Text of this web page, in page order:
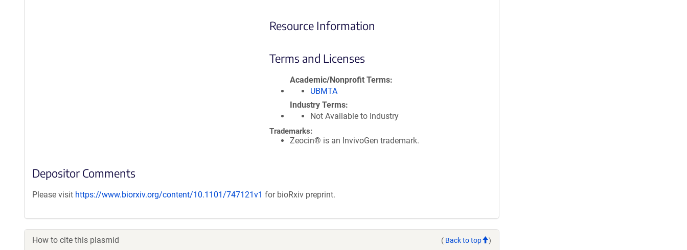
Resource Information
Terms and Licenses
Academic/Nonprofit Terms
UBMTA
Industry Terms
Not Available to Industry
Trademarks:
Zeocin® is an InvivoGen trademark.
Depositor Comments
Please visit https://www.biorxiv.org/content/10.1101/747121v1 for bioRxiv preprint.
How to cite this plasmid ( Back to top )